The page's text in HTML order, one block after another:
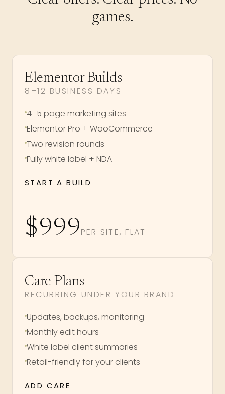
games.
Elementor Builds
8–12 BUSINESS DAYS
4–5 page marketing sites
Elementor Pro + WooCommerce
Two revision rounds
Fully white label + NDA
START A BUILD
$999PER SITE, FLAT
Care Plans
RECURRING UNDER YOUR BRAND
Updates, backups, monitoring
Monthly edit hours
White label client summaries
Retail-friendly for your clients
ADD CARE